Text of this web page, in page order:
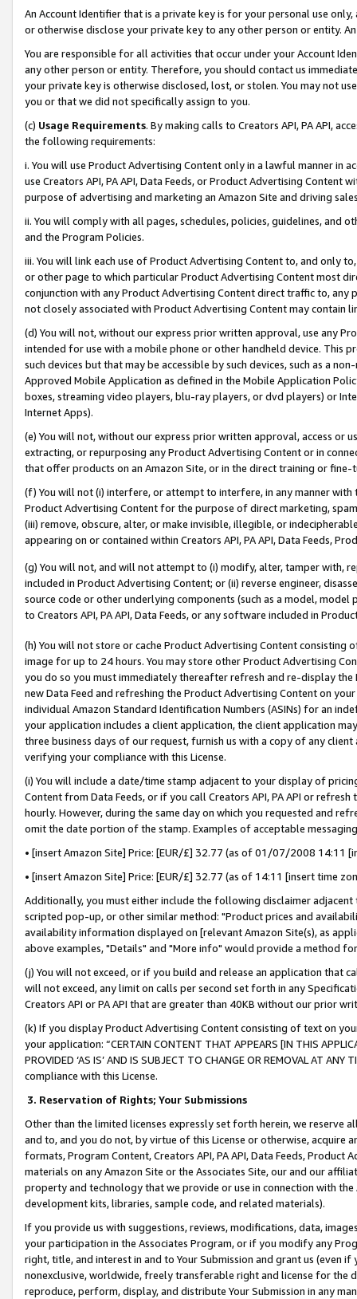
An Account Identifier that is a private key is for your personal use
or otherwise disclose your private key to any other person or entity.
You are responsible for all activities that occur under your Account
any other person or entity. Therefore, you should contact us
your private key is otherwise disclosed, lost, or stolen. You may not
you or that we did not specifically assign to you.
(c) Usage Requirements. By making calls to Creators API, PA API,
the following requirements:
i. You will use Product Advertising Content only in a lawful manner in
use Creators API, PA API, Data Feeds, or Product Advertising
purpose of advertising and marketing an Amazon Site and driving
ii. You will comply with all pages, schedules, policies, guidelines, and
and the Program Policies.
iii. You will link each use of Product Advertising Content to, and only
or other page to which particular Product Advertising Content most
conjunction with any Product Advertising Content direct traffic to,
not closely associated with Product Advertising Content may contain
(d) You will not, without our express prior written approval, use any
intended for use with a mobile phone or other handheld device. This
such devices but that may be accessible by such devices, such as a
Approved Mobile Application as defined in the Mobile Application
boxes, streaming video players, blu-ray players, or dvd players) or
Internet Apps).
(e) You will not, without our express prior written approval, access or
extracting, or repurposing any Product Advertising Content or in
that offer products on an Amazon Site, or in the direct training or
(f) You will not (i) interfere, or attempt to interfere, in any manner
Product Advertising Content for the purpose of direct marketing,
(iii) remove, obscure, alter, or make invisible, illegible, or
appearing on or contained within Creators API, PA API, Data Feeds,
(g) You will not, and will not attempt to (i) modify, alter, tamper with,
included in Product Advertising Content; or (ii) reverse engineer,
source code or other underlying components (such as a model,
to Creators API, PA API, Data Feeds, or any software included in
(h) You will not store or cache Product Advertising Content
image for up to 24 hours. You may store other Product Advertising
you do so you must immediately thereafter refresh and re-display the
new Data Feed and refreshing the Product Advertising Content on
individual Amazon Standard Identification Numbers (ASINs) for an
your application includes a client application, the client application
three business days of our request, furnish us with a copy of any
verifying your compliance with this License.
(i) You will include a date/time stamp adjacent to your display of
Content from Data Feeds, or if you call Creators API, PA API or
hourly. However, during the same day on which you requested and
omit the date portion of the stamp. Examples of acceptable
• [insert Amazon Site] Price: [EUR/£] 32.77 (as of 01/07/2008 14:11
• [insert Amazon Site] Price: [EUR/£] 32.77 (as of 14:11 [insert time
Additionally, you must either include the following disclaimer
scripted pop-up, or other similar method: "Product prices and
availability information displayed on [relevant Amazon Site(s), as
above examples, "Details" and "More info" would provide a method
(j) You will not exceed, or if you build and release an application that
will not exceed, any limit on calls per second set forth in any
Creators API or PA API that are greater than 40KB without our prior
(k) If you display Product Advertising Content consisting of text on
your application: “CERTAIN CONTENT THAT APPEARS [IN THIS
PROVIDED ‘AS IS’ AND IS SUBJECT TO CHANGE OR REMOVAL AT
compliance with this License.
3. Reservation of Rights; Your Submissions
Other than the limited licenses expressly set forth herein, we
and to, and you do not, by virtue of this License or otherwise, acquire
formats, Program Content, Creators API, PA API, Data Feeds,
materials on any Amazon Site or the Associates Site, our and our
property and technology that we provide or use in connection with
development kits, libraries, sample code, and related materials).
If you provide us with suggestions, reviews, modifications, data,
your participation in the Associates Program, or if you modify any
right, title, and interest in and to Your Submission and grant us (even
nonexclusive, worldwide, freely transferable right and license for
reproduce, perform, display, and distribute Your Submission in any